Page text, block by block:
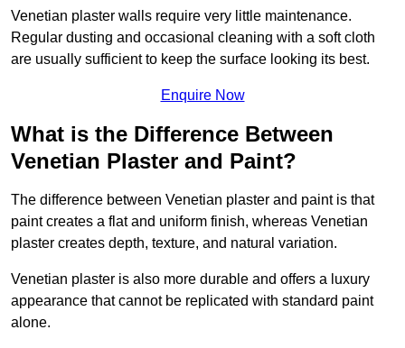
Venetian plaster walls require very little maintenance.
Regular dusting and occasional cleaning with a soft cloth
are usually sufficient to keep the surface looking its best.
Enquire Now
What is the Difference Between
Venetian Plaster and Paint?
The difference between Venetian plaster and paint is that
paint creates a flat and uniform finish, whereas Venetian
plaster creates depth, texture, and natural variation.
Venetian plaster is also more durable and offers a luxury
appearance that cannot be replicated with standard paint
alone.